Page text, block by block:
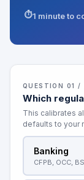
1 minute to
QUESTION 01 /
Which
This calibrates
defaults to your
Banking
CFPB, OCC,